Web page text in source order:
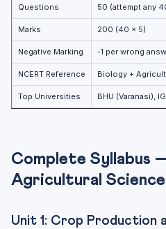
What is Bt cotton and why is
Questions 50 (attempt any
Marks 200 (40 × 5)
Negative Marking -1 per wrong
NCERT Reference Biology +
Top Universities BHU (Varanasi),
Complete Syllabus
Agricultural
Unit 1: Crop Production